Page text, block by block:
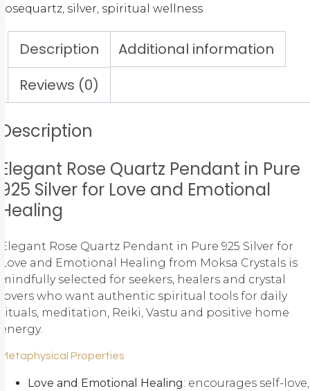
rosequartz, silver, spiritual wellness
Description
Additional information
Reviews (0)
Description
Elegant Rose Quartz Pendant in Pure
925 Silver for Love and Emotional
Healing
Elegant Rose Quartz Pendant in Pure 925 Silver for
Love and Emotional Healing from Moksa Crystals is
mindfully selected for seekers, healers and crystal
lovers who want authentic spiritual tools for daily
rituals, meditation, Reiki, Vastu and positive home
energy.
Metaphysical Properties
Love and Emotional Healing: encourages self-love,